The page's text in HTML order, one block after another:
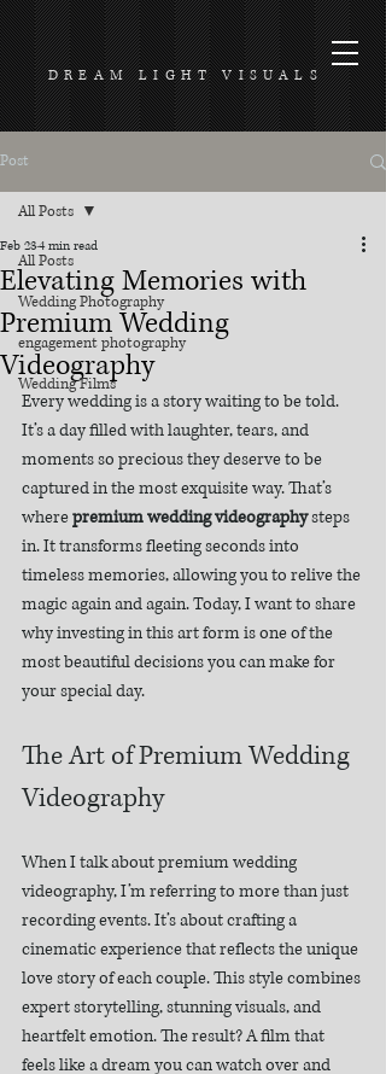
DREAM LIGHT VISUALS
Post
All Posts
Wedding Photography
engagement photography
Wedding Films
All Posts
Elevating Memories with
Premium Wedding
Videography
Feb 234 min read
Every wedding is a story waiting to be told.
It’s a day filled with laughter, tears, and
moments so precious they deserve to be
captured in the most exquisite way. That’s
where premium wedding videography steps
in. It transforms fleeting seconds into
timeless memories, allowing you to relive the
magic again and again. Today, I want to share
why investing in this art form is one of the
most beautiful decisions you can make for
your special day.
The Art of Premium Wedding
Videography
When I talk about premium wedding
videography, I’m referring to more than just
recording events. It’s about crafting a
cinematic experience that reflects the unique
love story of each couple. This style combines
expert storytelling, stunning visuals, and
heartfelt emotion. The result? A film that
feels like a dream you can watch over and